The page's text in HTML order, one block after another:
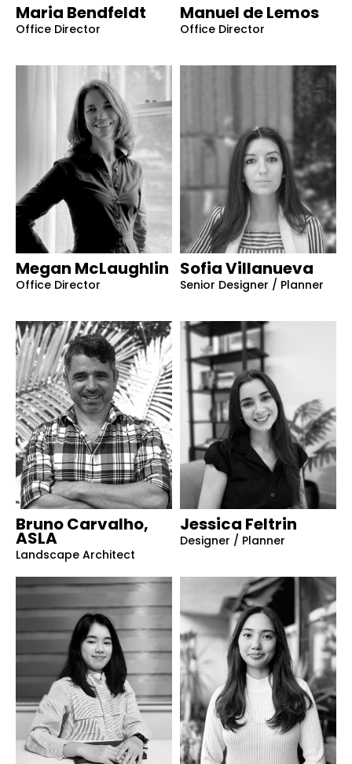
Maria Bendfeldt
Office Director
Manuel de Lemos
Office Director
Megan McLaughlin
Office Director
Sofia Villanueva
Senior Designer / Planner
Bruno Carvalho,
ASLA
Landscape Architect
Jessica Feltrin
Designer / Planner